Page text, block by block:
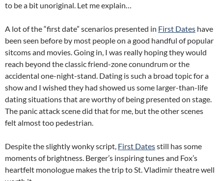
to be a bit unoriginal. Let me explain…
A lot of the “first date” scenarios presented in First Dates have
been seen before by most people on a good handful of popular
sitcoms and movies. Going in, I was really hoping they would
reach beyond the classic friend-zone conundrum or the
accidental one-night-stand. Dating is such a broad topic for a
show and I wished they had showed us some larger-than-life
dating situations that are worthy of being presented on stage.
The panic attack scene did that for me, but the other scenes
felt almost too pedestrian.
Despite the slightly wonky script, First Datesstill has some
moments of brightness. Berger’s inspiring tunes and Fox’s
heartfelt monologue makes the trip to St. Vladimir theatre well